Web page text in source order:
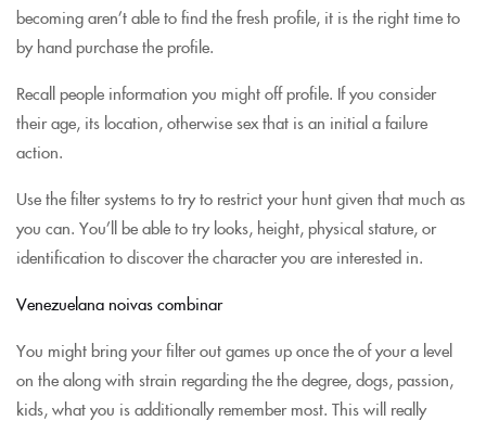
becoming aren’t able to find the fresh profile, it is the right time to
by hand purchase the profile.
Recall people information you might off profile. If you consider
their age, its location, otherwise sex that is an initial a failure
action.
Use the filter systems to try to restrict your hunt given that much as
you can. You’ll be able to try looks, height, physical stature, or
identification to discover the character you are interested in.
Venezuelana noivas combinar
You might bring your filter out games up once the of your a level
on the along with strain regarding the the degree, dogs, passion,
kids, what you is additionally remember most. This will really